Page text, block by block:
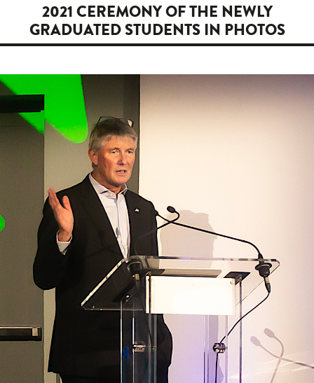
2021 CEREMONY OF THE NEWLY
GRADUATED STUDENTS IN PHOTOS